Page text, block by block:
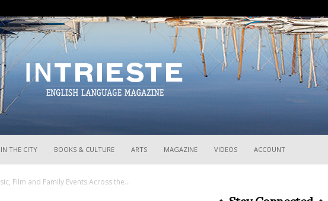
IN THE CITY BOOKS & CULTURE ARTS MAGAZINE VIDEOS ACCOUNT
Film and Family Events Across the...